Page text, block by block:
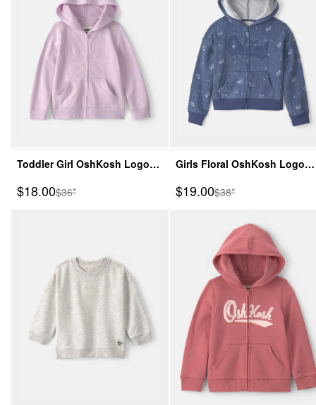
Toddler Girl OshKosh Logo
Sale Price
$18.00Manufactured Suggested Retail Price
$36*
Girls Floral OshKosh Logo
Sale Price
$19.00Manufactured
$38*